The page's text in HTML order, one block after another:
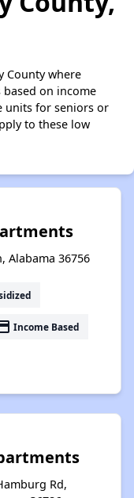
County where
on income
units for seniors or
to these low
Alabama 36756
Income Based
Rd,